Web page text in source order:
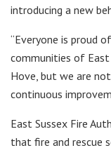
introducing a new
“Everyone is proud
communities of
Hove, but we are
continuous
East Sussex Fire
that fire and rescue